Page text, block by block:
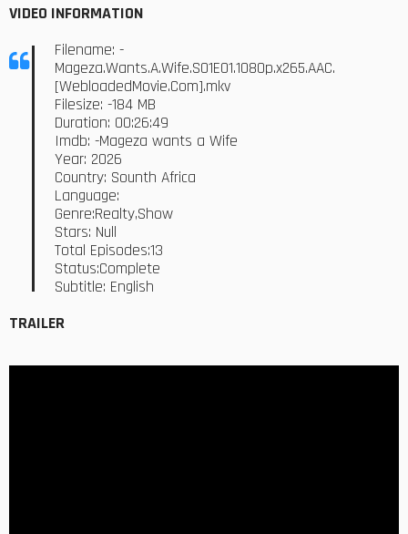
VIDEO INFORMATION
Filename: -
Mageza.Wants.A.Wife.S01E01.1080p.x265.AAC.
[WebloadedMovie.Com].mkv
Filesize: -184 MB
Duration: 00:26:49
Imdb: -Mageza wants a Wife
Year: 2026
Country: Sounth Africa
Language:
Genre:Realty,Show
Stars: Null
Total Episodes:13
Status:Complete
Subtitle: English
TRAILER